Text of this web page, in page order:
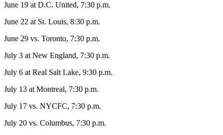
June 19 at D.C. United, 7:30 p.m.
June 22 at St. Louis, 8:30 p.m.
June 29 vs. Toronto, 7:30 p.m.
July 3 at New England, 7:30 p.m.
July 6 at Real Salt Lake, 9:30 p.m.
July 13 at Montreal, 7:30 p.m.
July 17 vs. NYCFC, 7:30 p.m.
July 20 vs. Columbus, 7:30 p.m.